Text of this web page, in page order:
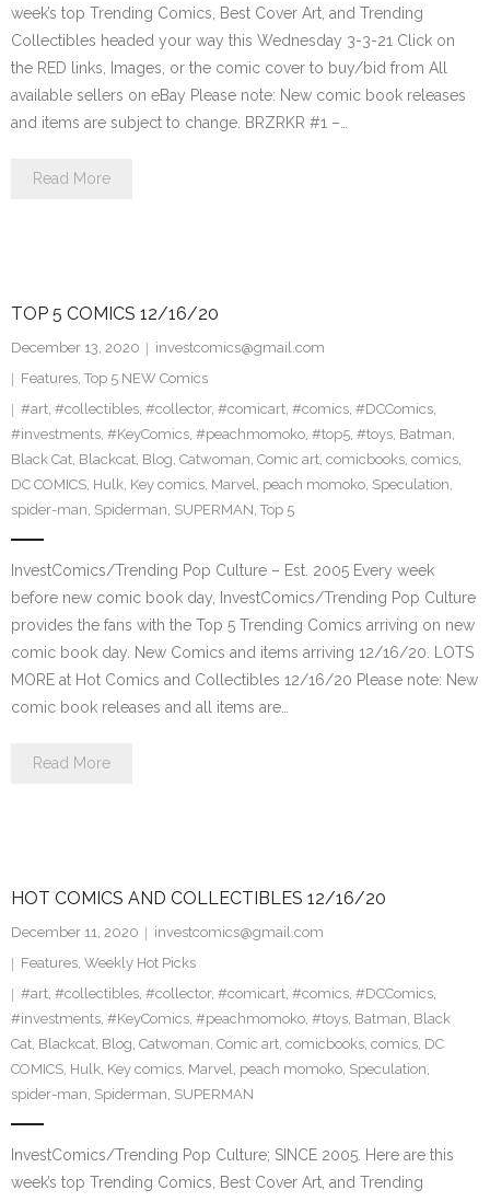
week’s top Trending Comics, Best Cover Art, and Trending
Collectibles headed your way this Wednesday 3-3-21 Click on
the RED links, Images, or the comic cover to buy/bid from All
available sellers on eBay Please note: New comic book releases
and items are subject to change. BRZRKR #1 –…
Read More
TOP 5 COMICS 12/16/20
December 13, 2020
investcomics@gmail.com
Features, Top 5 NEW Comics
#art, #collectibles, #collector, #comicart, #comics, #DCComics,
#investments, #KeyComics, #peachmomoko, #top5, #toys, Batman,
Black Cat, Blackcat, Blog, Catwoman, Comic art, comicbooks, comics,
DC COMICS, Hulk, Key comics, Marvel, peach momoko, Speculation,
spider-man, Spiderman, SUPERMAN, Top 5
InvestComics/Trending Pop Culture – Est. 2005 Every week
before new comic book day, InvestComics/Trending Pop Culture
provides the fans with the Top 5 Trending Comics arriving on new
comic book day. New Comics and items arriving 12/16/20. LOTS
MORE at Hot Comics and Collectibles 12/16/20 Please note: New
comic book releases and all items are…
Read More
HOT COMICS AND COLLECTIBLES 12/16/20
December 11, 2020
investcomics@gmail.com
Features, Weekly Hot Picks
#art, #collectibles, #collector, #comicart, #comics, #DCComics,
#investments, #KeyComics, #peachmomoko, #toys, Batman, Black
Cat, Blackcat, Blog, Catwoman, Comic art, comicbooks, comics, DC
COMICS, Hulk, Key comics, Marvel, peach momoko, Speculation,
spider-man, Spiderman, SUPERMAN
InvestComics/Trending Pop Culture; SINCE 2005. Here are this
week’s top Trending Comics, Best Cover Art, and Trending